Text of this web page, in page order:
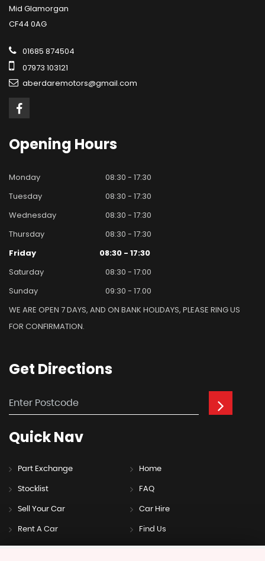
Mid Glamorgan
CF44 0AG
01685 874504
07973 103121
aberdaremotors@gmail.com
Opening Hours
Monday
08:30 - 17:30
Tuesday
08:30 - 17:30
Wednesday
08:30 - 17:30
Thursday
08:30 - 17:30
Friday
08:30 - 17:30
Saturday
08:30 - 17:00
Sunday
09:30 - 17.00
WE ARE OPEN 7 DAYS, AND ON BANK HOLIDAYS, PLEASE RING US
FOR CONFIRMATION.
Get Directions
QuickNav
Part Exchange Home
Stocklist FAQ
Sell Your Car Car Hire
Rent A Car Find Us